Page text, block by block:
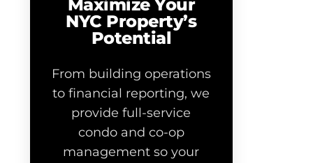
Maximize Your
NYC Property’s
Potential
From building operations
to financial reporting, we
provide full-service
condo and co-op
management so your